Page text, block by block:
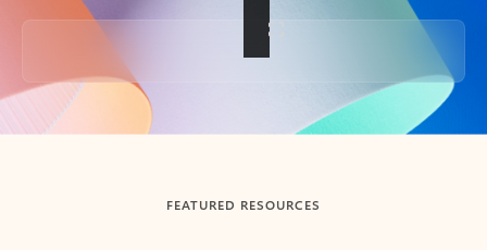
Back to tabs
FEATURED RESOURCES